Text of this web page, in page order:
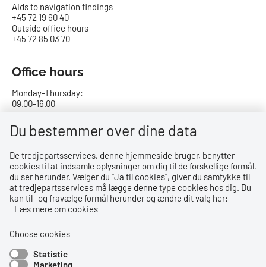
Aids to navigation findings
+45 72 19 60 40
Outside office hours
+45 72 85 03 70
Office hours
Monday-Thursday:
09.00-16.00
Friday:
09.00-15.00
Bank details
CVR no.: 29831610
EAN no.: 5798000023000
Reg. no. 0216, account no. 4069031625
SWIFT: DABADKKK
Du bestemmer over dine data
De tredjepartsservices, denne hjemmeside bruger, benytter
cookies til at indsamle oplysninger om dig til de forskellige formål,
du ser herunder. Vælger du ''Ja til cookies'', giver du samtykke til
at tredjepartsservices må lægge denne type cookies hos dig. Du
kan til- og fravælge formål herunder og ændre dit valg her:
Læs mere om cookies
Choose cookies
Statistic
Marketing